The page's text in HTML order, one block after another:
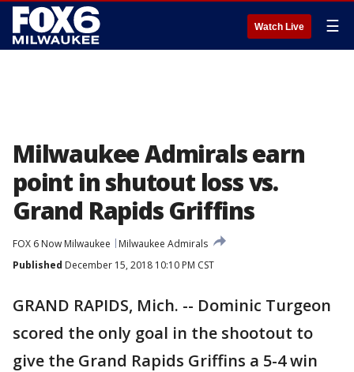
Watch Live ☰
Milwaukee Admirals earn
point in shutout loss vs.
Grand Rapids Griffins
FOX 6 Now Milwaukee
Milwaukee Admirals
Published December 15, 2018 10:10 PM CST
GRAND RAPIDS, Mich. -- Dominic Turgeon
scored the only goal in the shootout to
give the Grand Rapids Griffins a 5-4 win